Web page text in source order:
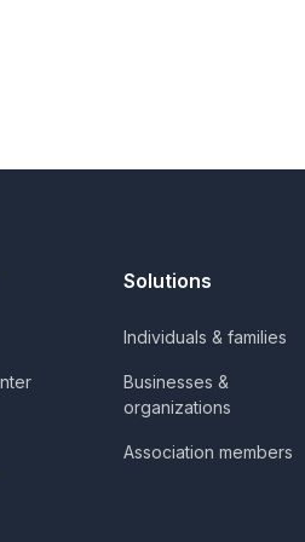
Solutions
Individuals & families
Businesses &
organizations
Association members